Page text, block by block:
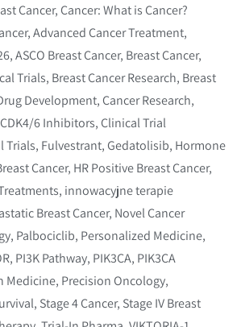
Cancer, Cancer: What is Cancer?
,Advanced Cancer Treatment,
,ASCO Breast Cancer, Breast Cancer,
Trials, Breast Cancer Research, Breast
Development, Cancer Research,
CDK4/6 Inhibitors, Clinical Trial
Trials, Fulvestrant, Gedatolisib, Hormone
Cancer, HR Positive Breast Cancer,
, innowacyjne terapie
Breast Cancer, Novel Cancer
, Palbociclib, Personalized Medicine,
, PI3K Pathway, PIK3CA, PIK3CA
Medicine, Precision Oncology,
, Stage 4 Cancer, Stage IV Breast